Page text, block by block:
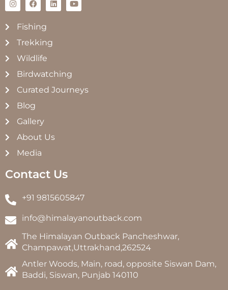
Fishing
Trekking
Wildlife
Birdwatching
Curated Journeys
Blog
Gallery
About Us
Media
Contact Us
+91 9815605847
info@himalayanoutback.com
The Himalayan Outback Pancheshwar,
Champawat,Uttrakhand,262524
Antler Woods, Main, road, opposite Siswan Dam,
Baddi, Siswan, Punjab 140110